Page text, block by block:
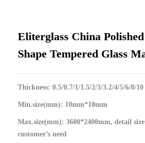
Eliterglass China
Shape Tempered Glass
Thickness: 0.5/0.7/1/1.5/2/3/3.2/4/5/6/8/
Min.size(mm): 10mm*10mm
Max.size(mm): 3600*2400mm, detail
customer’s need